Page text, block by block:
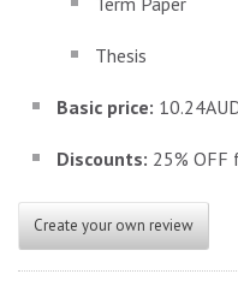
Thesis
Basic price:
Discounts: 25%
Create your own review